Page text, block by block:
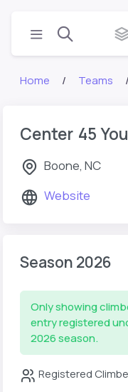
Home Teams
Center 45
Boone, NC
Website
Season 2026
Only showing
entry registered
2026 season.
Registered